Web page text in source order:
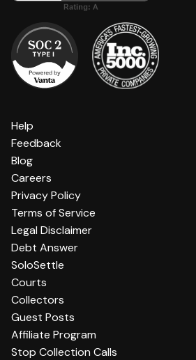
Help
Feedback
Blog
Careers
Privacy Policy
Terms of Service
Legal Disclaimer
Debt Answer
SoloSettle
Courts
Collectors
Guest Posts
Affiliate Program
Stop Collection Calls